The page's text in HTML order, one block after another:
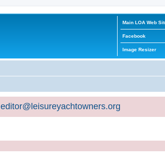
Main LOA Web
Facebook
Image Resizer
editor@leisureyachtowners.org